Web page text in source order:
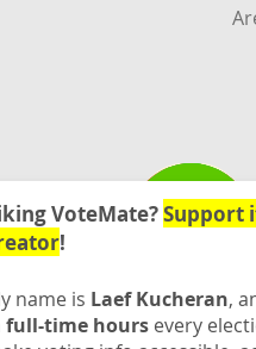
VoteMate?Support
!
name is Laef Kucheran,
full-time hours every